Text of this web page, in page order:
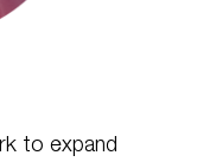
to expand